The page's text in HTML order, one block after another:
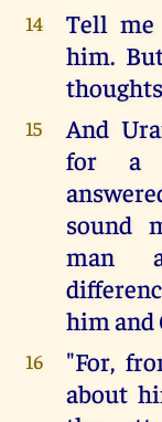
14
Tell
him.
15
And
for a
sound
man
him and
16
"For,
about